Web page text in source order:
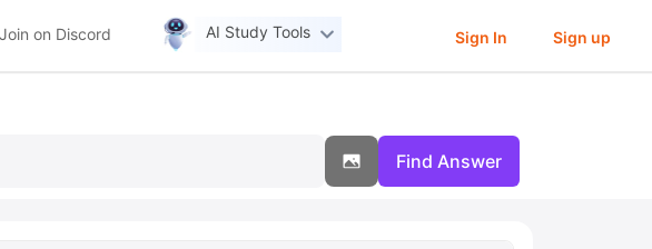
Join on Discord AI Study Tools Sign In Sign up
Find Answer